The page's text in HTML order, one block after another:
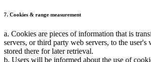
7. Cookies & range measurement
a. Cookies are pieces of information that is
servers, or third party web servers, to the user's
stored there for later retrieval.
b. Users will be informed about the use of